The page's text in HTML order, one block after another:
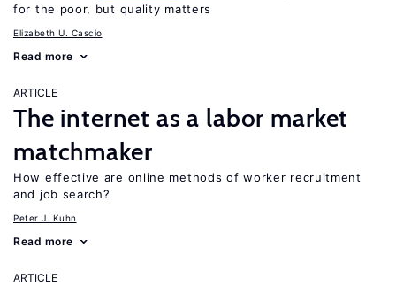
for the poor, but quality matters
Elizabeth U. Cascio
Read more
ARTICLE
The internet as a labor market
matchmaker
How effective are online methods of worker recruitment
and job search?
Peter J. Kuhn
Read more
ARTICLE